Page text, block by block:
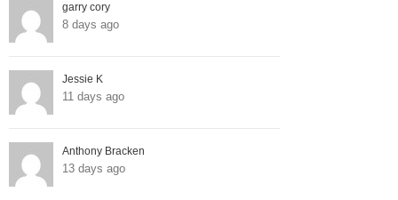
garry cory
8 days ago
Jessie K
11 days ago
Anthony Bracken
13 days ago